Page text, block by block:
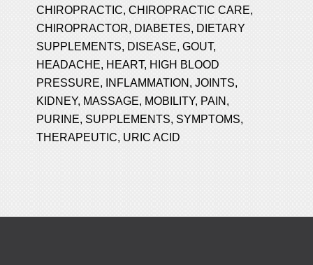
CHIROPRACTIC,CHIROPRACTIC CARE,
CHIROPRACTOR, DIABETES, DIETARY
SUPPLEMENTS, DISEASE,GOUT,
HEADACHE, HEART, HIGH BLOOD
PRESSURE, INFLAMMATION ,JOINTS,
KIDNEY, MASSAGE, MOBILITY, PAIN ,
PURINE,SUPPLEMENTS,SYMPTOMS,
THERAPEUTIC, URIC ACID